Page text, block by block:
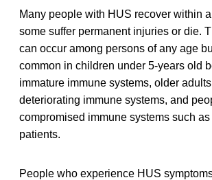
Many people with HUS recover within
some suffer permanent injuries or die.
can occur among persons of any age
common in children under 5-years old
immature immune systems, older
deteriorating immune systems, and
compromised immune systems such
patients.
People who experience HUS